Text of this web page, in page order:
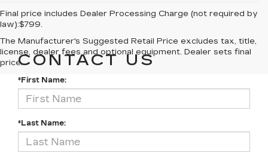
Final price includes Dealer Processing Charge (not required by
law):$799.
The Manufacturer's Suggested Retail Price excludes tax, title,
license, dealer fees and optional equipment. Dealer sets final
price.CONTACT US
*First Name:
*Last Name: